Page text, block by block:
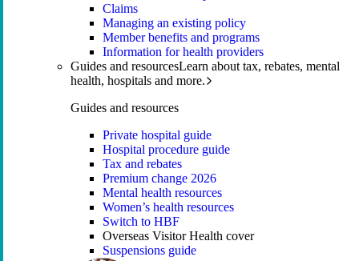
Claims
Managing an existing policy
Member benefits and programs
Information for health providers
Guides and resourcesLearn about tax, rebates, mental
health, hospitals and more.
Guides and resources
Private hospital guide
Hospital procedure guide
Tax and rebates
Premium change 2026
Mental health resources
Women’s health resources
Switch to HBF
Overseas Visitor Health cover
Suspensions guide